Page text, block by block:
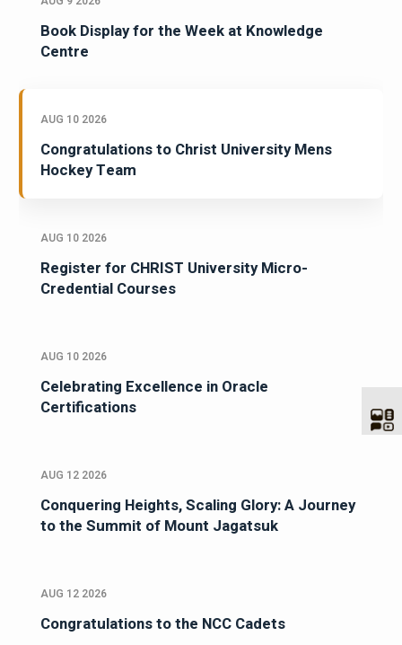
Book Display for the Week at Knowledge
Centre
AUG 10 2026
Congratulations to Christ University Mens
Hockey Team
AUG 10 2026
Register for CHRIST University Micro-
Credential Courses
AUG 10 2026
Celebrating Excellence in Oracle
Certifications
AUG 12 2026
Conquering Heights, Scaling Glory: A Journey
to the Summit of Mount Jagatsuk
AUG 12 2026
Congratulations to the NCC Cadets